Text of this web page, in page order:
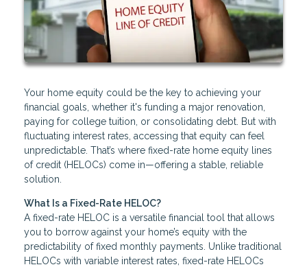
Your home equity could be the key to achieving your
financial goals, whether it's funding a major renovation,
paying for college tuition, or consolidating debt. But with
fluctuating interest rates, accessing that equity can feel
unpredictable. That’s where fixed-rate home equity lines
of credit (HELOCs) come in—offering a stable, reliable
solution.
What Is a Fixed-Rate HELOC?
A fixed-rate HELOC is a versatile financial tool that allows
you to borrow against your home’s equity with the
predictability of fixed monthly payments. Unlike traditional
HELOCs with variable interest rates, fixed-rate HELOCs